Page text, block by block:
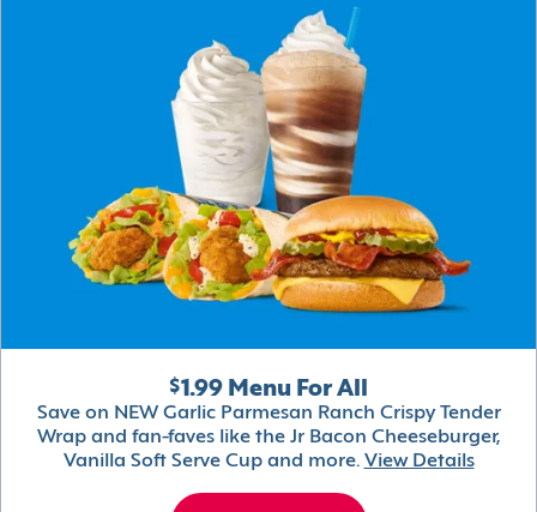
$1.99 Menu For All
Save on NEW Garlic Parmesan Ranch Crispy Tender
Wrap and fan-faves like the Jr Bacon Cheeseburger,
Vanilla Soft Serve Cup and more. View Details